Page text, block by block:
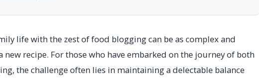
life with the zest of food blogging can be as complex and
new recipe. For those who have embarked on the journey of both
the challenge often lies in maintaining a delectable balance